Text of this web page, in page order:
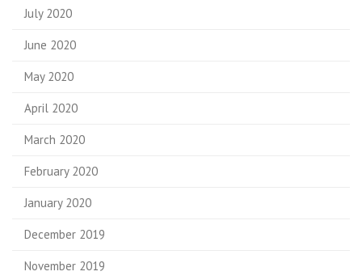
July 2020
June 2020
May 2020
April 2020
March 2020
February 2020
January 2020
December 2019
November 2019